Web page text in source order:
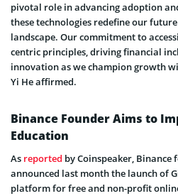
pivotal role in advancing adoption
these technologies redefine our
landscape. Our commitment to
centric principles, driving financial
innovation as we champion growth
Yi He affirmed.
Binance Founder Aims to
Education
As reported by Coinspeaker, Binance
announced last month the launch of
platform for free and non-profit